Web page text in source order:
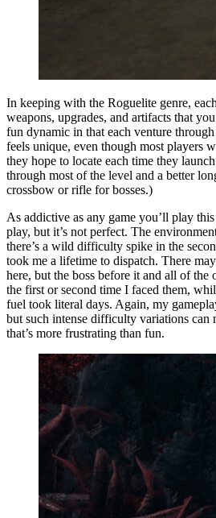
In keeping with the Roguelite genre,
weapons, upgrades, and artifacts that
fun dynamic in that each venture
feels unique, even though most players
they hope to locate each time they
through most of the level and a better
crossbow or rifle for bosses.)
As addictive as any game you’ll play
play, but it’s not perfect. The
there’s a wild difficulty spike in the
took me a lifetime to dispatch. There
here, but the boss before it and all of the
the first or second time I faced them,
fuel took literal days. Again, my
but such intense difficulty variations can
that’s more frustrating than fun.